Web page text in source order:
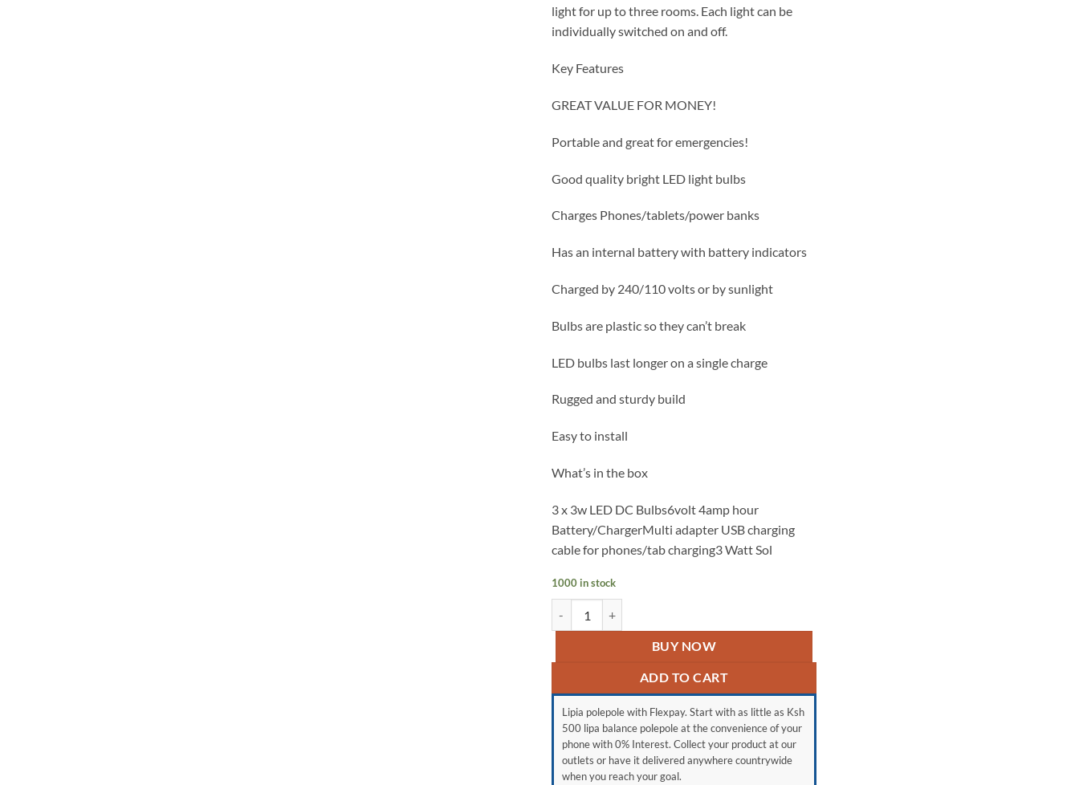
light for up to three rooms. Each light can be
individually switched on and off.
Key Features
GREAT VALUE FOR MONEY!
Portable and great for emergencies!
Good quality bright LED light bulbs
Charges Phones/tablets/power banks
Has an internal battery with battery indicators
Charged by 240/110 volts or by sunlight
Bulbs are plastic so they can’t break
LED bulbs last longer on a single charge
Rugged and sturdy build
Easy to install
What’s in the box
3 x 3w LED DC Bulbs6volt 4amp hour
Battery/ChargerMulti adapter USB charging
cable for phones/tab charging3 Watt Sol
1000 in stock
BUY NOW
ADD TO CART
Lipia polepole with Flexpay. Start with as little as Ksh
500 lipa balance polepole at the convenience of your
phone with 0% Interest. Collect your product at our
outlets or have it delivered anywhere countrywide
when you reach your goal.